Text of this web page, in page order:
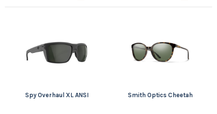
Spy Overhaul XL ANSI Smith Optics Cheetah